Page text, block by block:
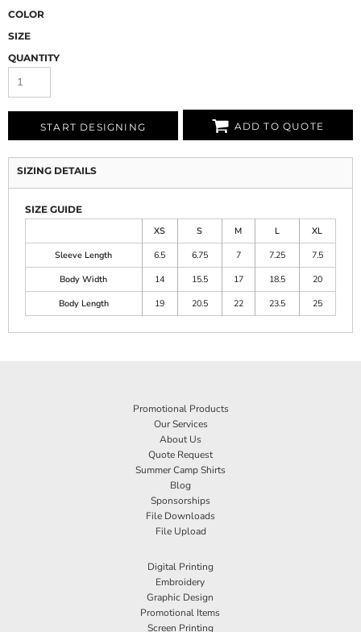
COLOR
SIZE
QUANTITY
START DESIGNING ADD TO QUOTE
SIZING DETAILS
SIZE GUIDE
XS
S M L
XL
Sleeve Length
6.5 6.75 7 7.25
7.5
Body Width
14 15.5 17 18.5
20
Body Length
19 20.5 22 23.5 25
Promotional Products
Our Services
About Us
Quote Request
Summer Camp Shirts
Blog
Sponsorships
File Downloads
File Upload
Digital Printing
Embroidery
Graphic Design
Promotional Items
Screen Printing